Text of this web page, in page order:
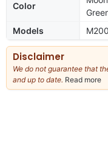
Color
Models
Disclaimer
We do not guarantee that
and up to date. Read more